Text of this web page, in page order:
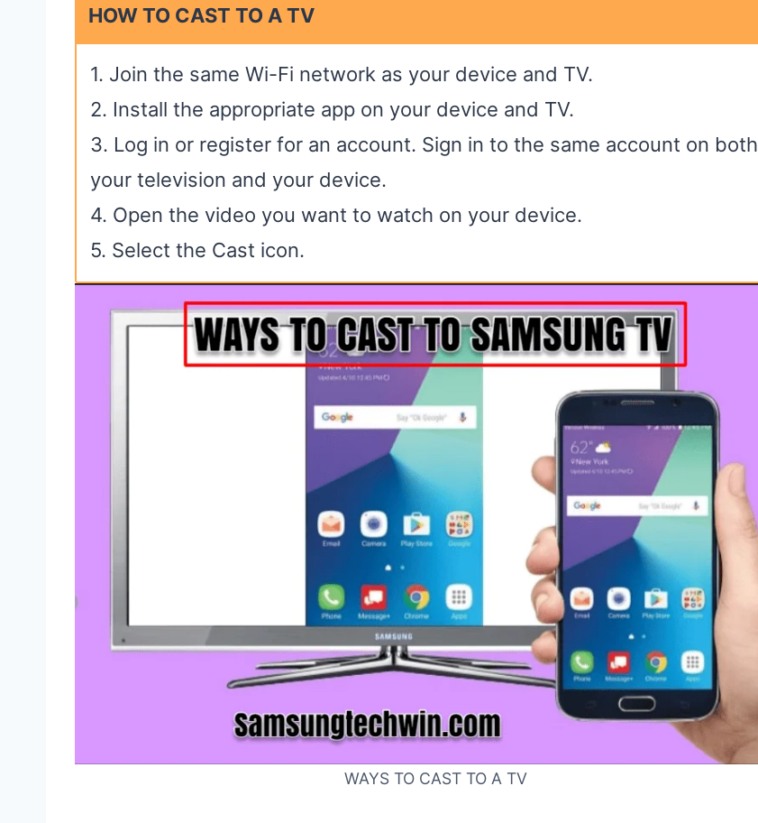
HOW TO CAST TO A TV
1. Join the same Wi-Fi network as your device and TV.
2. Install the appropriate app on your device and TV.
3. Log in or register for an account. Sign in to the same account on both
your television and your device.
4. Open the video you want to watch on your device.
5. Select the Cast icon.
WAYS TO CAST TO A TV